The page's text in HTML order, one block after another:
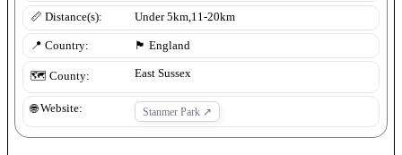
📏 Distance(s): Under 5km,11-20km
📍 Country: 🏴󠁧󠁢󠁥󠁮󠁧󠁿 England
🗺️ County: East Sussex
🌐 Website: Stanmer Park ↗